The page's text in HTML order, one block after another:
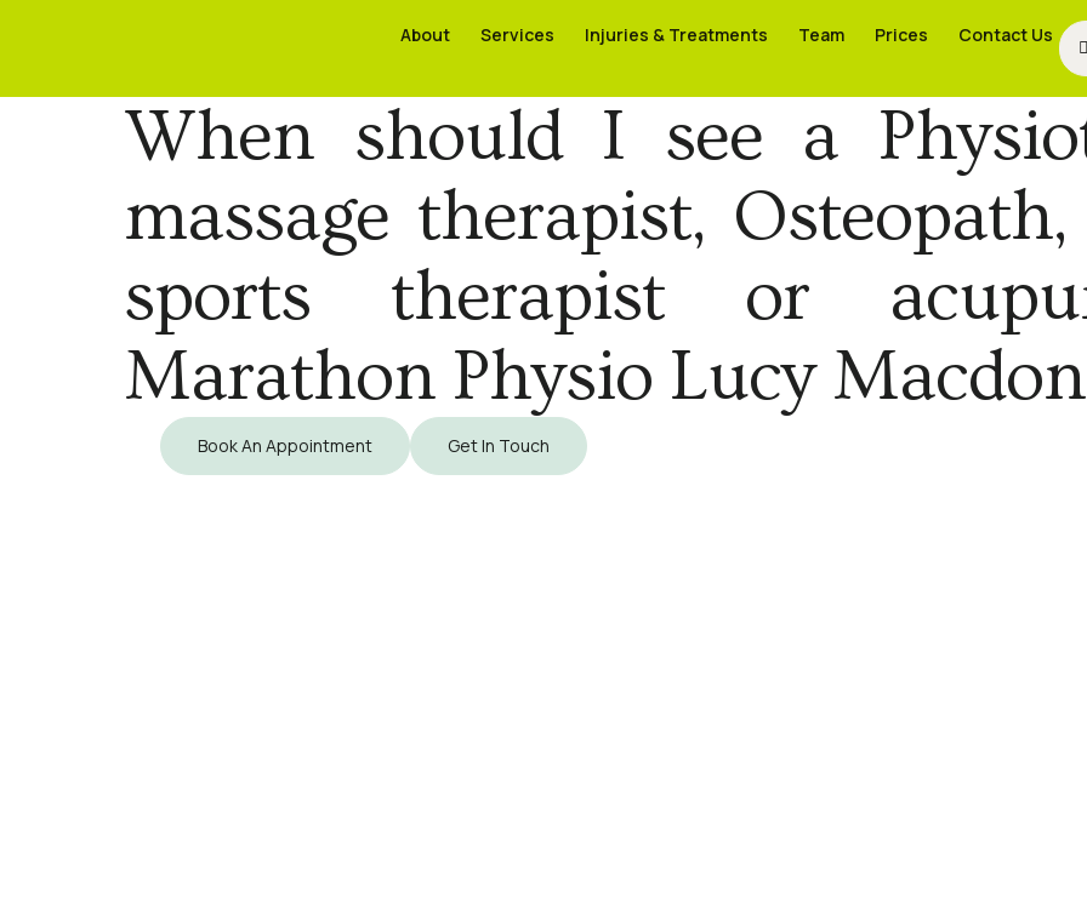
About Services Injuries & Treatments Team Prices Contact Us
About Services Injuries & Treatments Team Prices Contact Us
When should I see a
massage therapist,
sports therapist or
Marathon Physio Lucy
Book An Appointment Get In Touch